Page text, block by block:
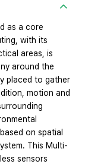
as a core
with its
areas, is
around the
placed to gather
motion and
on spatial
This Multi-
sensors